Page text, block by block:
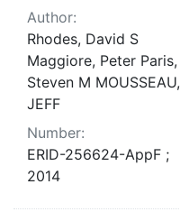
Author:
Rhodes, David S
Maggiore, Peter Paris,
Steven M MOUSSEAU,
JEFF
Number:
ERID-256624-AppF ;
2014